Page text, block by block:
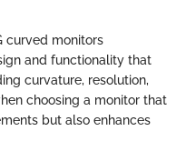
curved monitors
and functionality that
curvature, resolution,
choosing a monitor that
but also enhances